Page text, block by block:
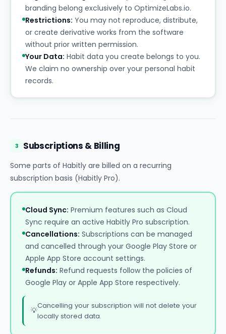
branding belong exclusively to OptimizeLabs.io.
Restrictions: You may not reproduce, distribute,
or create derivative works from the software
without prior written permission.
Your Data: Habit data you create belongs to you.
We claim no ownership over your personal habit
records.
3 Subscriptions & Billing
Some parts of Habitly are billed on a recurring
subscription basis (Habitly Pro).
Cloud Sync: Premium features such as Cloud
Sync require an active Habitly Pro subscription.
Cancellations: Subscriptions can be managed
and cancelled through your Google Play Store or
Apple App Store account settings.
Refunds: Refund requests follow the policies of
Google Play or Apple App Store respectively.
💡
Cancelling your subscription will not delete your
locally stored data.